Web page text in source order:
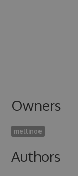
Owners
mellinoe
Authors